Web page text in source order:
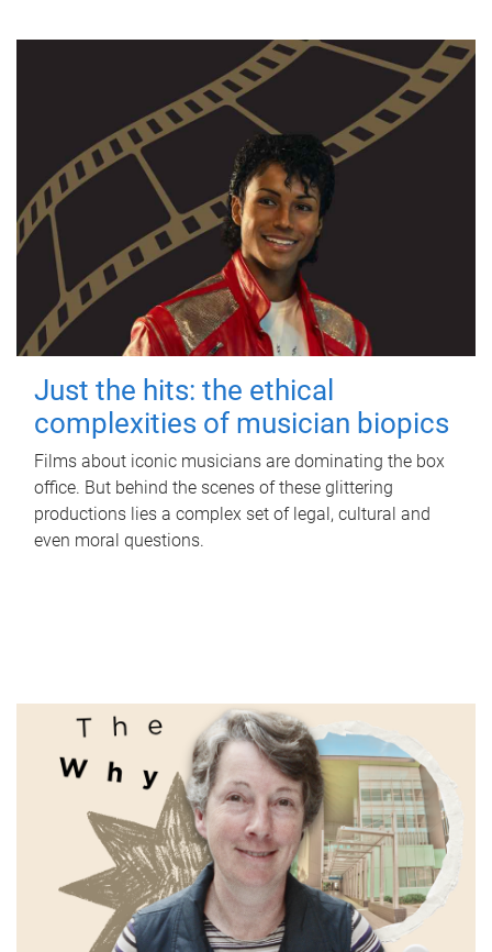
Just the hits: the ethical
complexities of musician biopics
Films about iconic musicians are dominating the box
office. But behind the scenes of these glittering
productions lies a complex set of legal, cultural and
even moral questions.